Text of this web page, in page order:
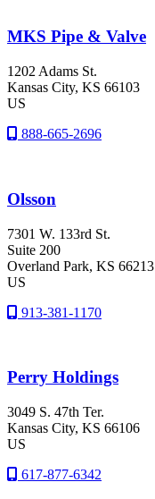
MKS Pipe & Valve
1202 Adams St.
Kansas City, KS 66103
US
888-665-2696
Olsson
7301 W. 133rd St.
Suite 200
Overland Park, KS 66213
US
913-381-1170
Perry Holdings
3049 S. 47th Ter.
Kansas City, KS 66106
US
617-877-6342